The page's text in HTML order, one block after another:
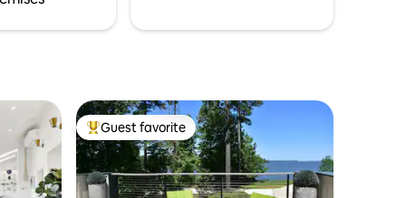
Top guest favorite
Guest favorite